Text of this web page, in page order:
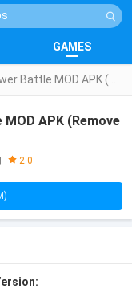
GAMES
APK (Remove
2.0